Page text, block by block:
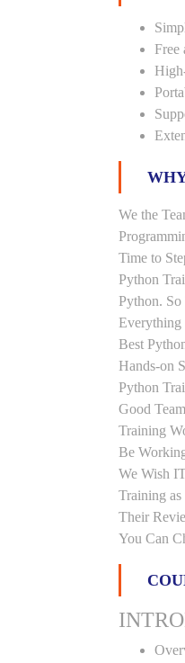
Free
We the
Time to
Python
Python.
Everything
Best
Hands-on
Python
Good
Training
Be
We Wish
Training
Their
You Can